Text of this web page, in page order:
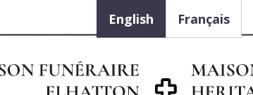
English Français